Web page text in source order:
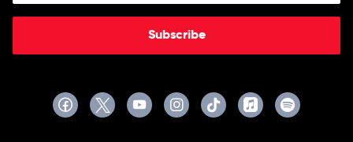
Subscribe